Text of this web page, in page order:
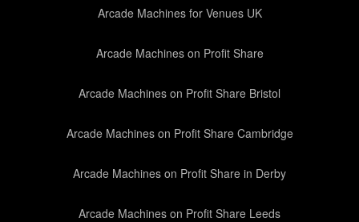
Arcade Machines for Venues UK
Arcade Machines on Profit Share
Arcade Machines on Profit Share Bristol
Arcade Machines on Profit Share Cambridge
Arcade Machines on Profit Share in Derby
Arcade Machines on Profit Share Leeds